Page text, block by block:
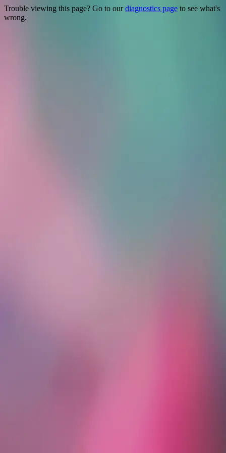
Trouble viewing this page? Go to ourdiagnostics page to see what's
wrong.